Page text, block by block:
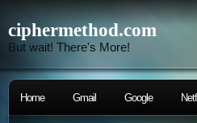
ciphermethod.com
But wait! There's More!
Home Gmail Google